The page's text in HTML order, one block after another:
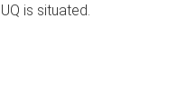
is situated.